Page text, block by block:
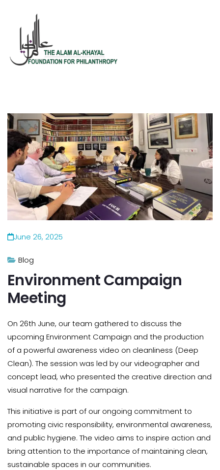
June 26, 2025
Blog
Environment Campaign
Meeting
On 26th June, our team gathered to discuss the
upcoming Environment Campaign and the production
of a powerful awareness video on cleanliness (Deep
Clean). The session was led by our videographer and
concept lead, who presented the creative direction and
visual narrative for the campaign.
This initiative is part of our ongoing commitment to
promoting civic responsibility, environmental awareness,
and public hygiene. The video aims to inspire action and
bring attention to the importance of maintaining clean,
sustainable spaces in our communities.